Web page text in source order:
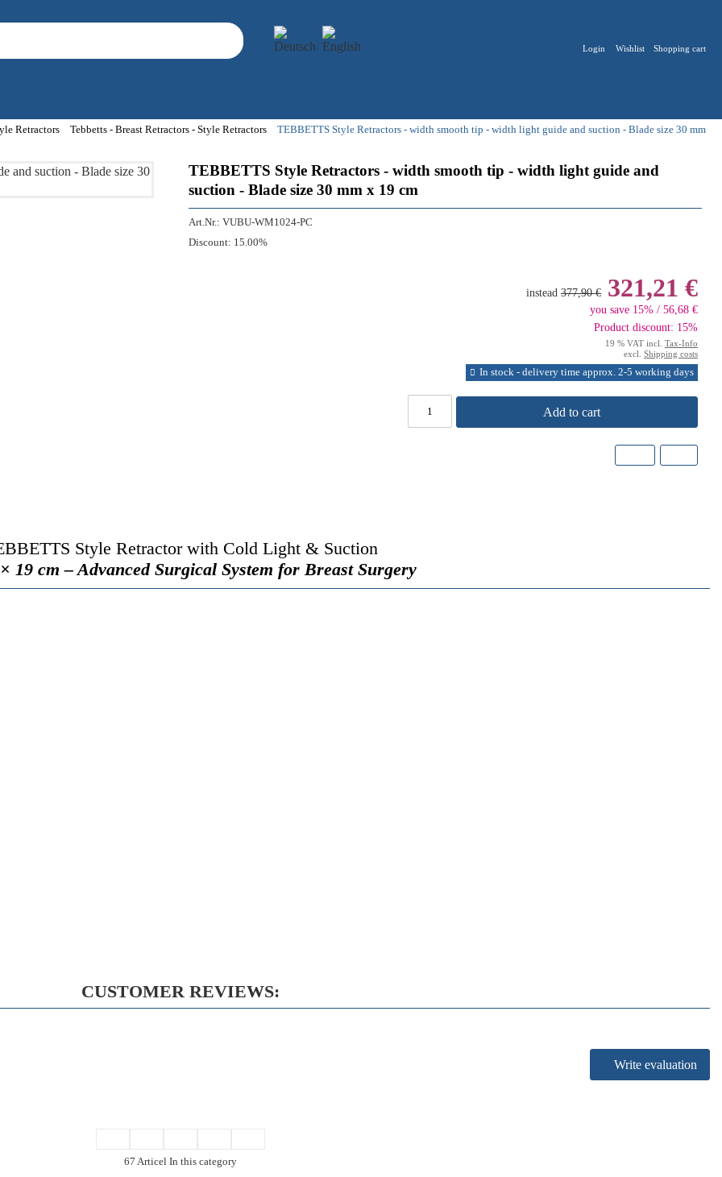
Login Wishlist Shopping cart
Retractors Tebbetts - Breast Retractors - Style Retractors TEBBETTS Style Retractors - width smooth tip - width light guide and suction - Blade size 30 mm
TEBBETTS Style Retractors - width smooth tip - width light guide and
suction - Blade size 30 mm x 19 cm
Art.Nr.: VUBU-WM1024-PC
Discount: 15.00%
instead 377,90 € 321,21 €
you save 15% / 56,68 €
Product discount: 15%
19 % VAT incl. Tax-Info
excl. Shipping costs
In stock - delivery time approx. 2-5 working days
Add to cart
Style Retractor with Cold Light & Suction
19 cm – Advanced Surgical System for Breast Surgery
CUSTOMER REVIEWS:
Write evaluation
67 Articel In this category